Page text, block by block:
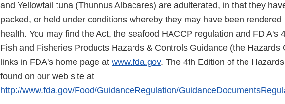
and Yellowtail tuna (Thunnus Albacares) are adulterated, in that they
packed, or held under conditions whereby they may have been rendered
health. You may find the Act, the seafood HACCP regulation and FD A's
Fish and Fisheries Products Hazards & Controls Guidance (the Hazards
links in FDA's home page at www.fda.gov. The 4th Edition of the
found on our web site at
http://www.fda.gov/Food/GuidanceRegulation/